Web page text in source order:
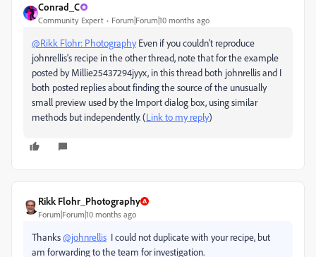
Conrad_C
Community Expert Forum|Forum|10 months ago
@Rikk Flohr: PhotographyEven if you couldn’t reproduce
johnrellis’s recipe in the other thread, note that for the example
posted by Millie25437294jyyx, in this thread both johnrellis and I
both posted replies about finding the source of the unusually
small preview used by the Import dialog box, using similar
methods but independently. (Link to my reply)
Rikk Flohr_Photography
Forum|Forum|10 months ago
Thanks@johnrellis I could not duplicate with your recipe, but
am forwarding to the team for investigation.